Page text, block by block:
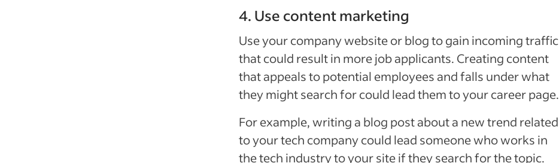
4. Use content marketing
Use your company website or blog to gain incoming traffic
that could result in more job applicants. Creating content
that appeals to potential employees and falls under what
they might search for could lead them to your career page.
For example, writing a blog post about a new trend related
to your tech company could lead someone who works in
the tech industry to your site if they search for the topic.